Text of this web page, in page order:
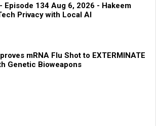
Episode 134 Aug 6, 2026 - Hakeem
Privacy with Local AI
mRNA Flu Shot to EXTERMINATE
Genetic Bioweapons